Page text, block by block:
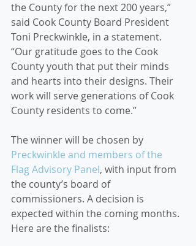
the County for the next 200 years,”
said Cook County Board President
Toni Preckwinkle, in a statement.
“Our gratitude goes to the Cook
County youth that put their minds
and hearts into their designs. Their
work will serve generations of Cook
County residents to come.”
The winner will be chosen by
Preckwinkle and members of the
Flag Advisory Panel, with input from
the county’s board of
commissioners. A decision is
expected within the coming months.
Here are the finalists: